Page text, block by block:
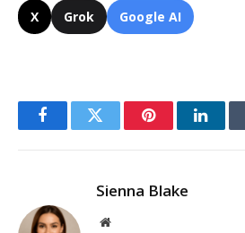
X Grok Google AI
FacebookTwitter Pinterest
Sienna Blake
Website